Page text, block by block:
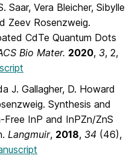
Saar, Vera Bleicher, Sibylle
Zeev Rosenzweig.
CdTe Quantum Dots
Bio Mater. 2020, 3, 2,
J. Gallagher, D. Howard
Synthesis and
Free InP and InPZn/ZnS
Langmuir, 2018, 34 (46),